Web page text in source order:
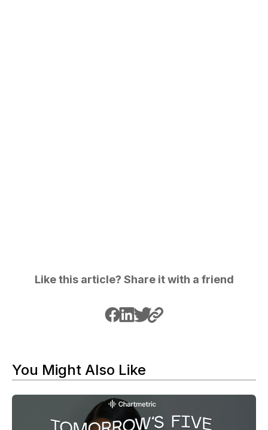
Like this article? Share it with a friend
You Might Also Like